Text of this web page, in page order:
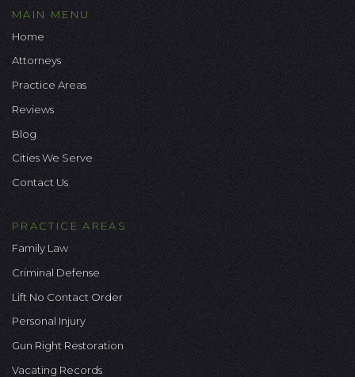
MAIN MENU
Home
Attorneys
Practice Areas
Reviews
Blog
Cities We Serve
Contact Us
PRACTICE AREAS
Family Law
Criminal Defense
Lift No Contact Order
Personal Injury
Gun Right Restoration
Vacating Records